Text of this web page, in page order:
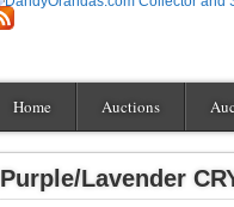
Home Auctions
Purple/Lavender